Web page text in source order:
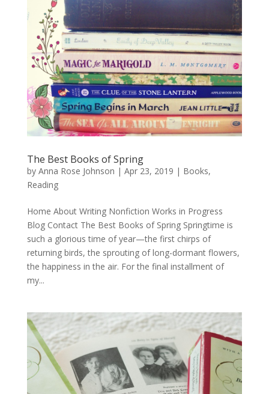
The Best Books of Spring
by Anna Rose Johnson | Apr 23, 2019 | Books,
Reading
Home About Writing Nonfiction Works in Progress
Blog Contact The Best Books of Spring Springtime is
such a glorious time of year—the first chirps of
returning birds, the sprouting of long-dormant flowers,
the happiness in the air. For the final installment of
my...